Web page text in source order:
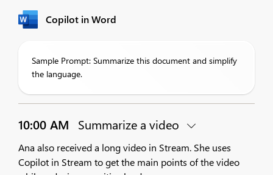
Copilot in Word
Sample Prompt: Summarize this document and simplify
the language.
10:00 AM Summarize a video
Ana also received a long video in Stream. She uses
Copilot in Stream to get the main points of the video